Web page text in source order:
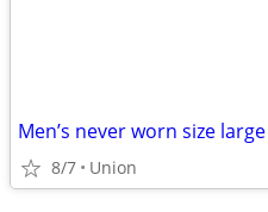
Men’s never worn size
8/7 Union